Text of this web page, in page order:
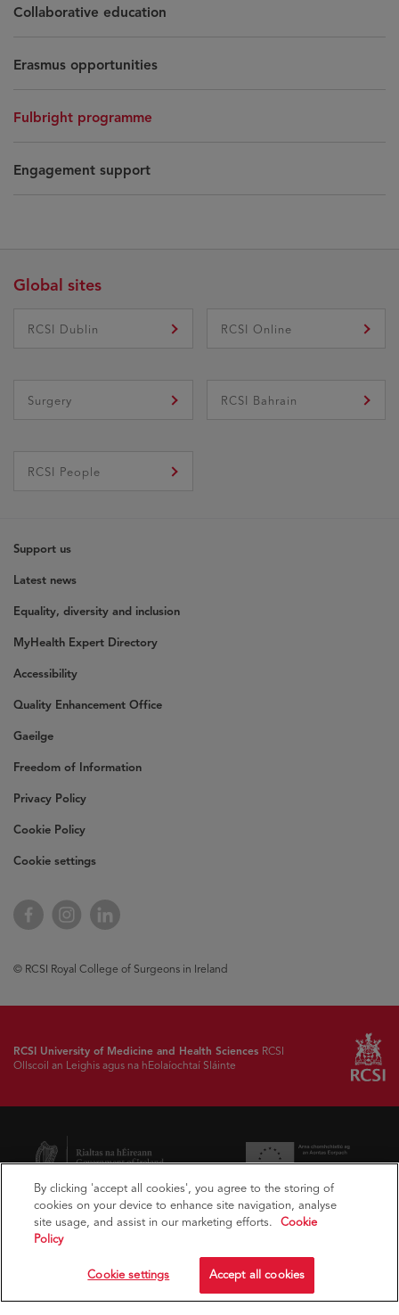
Collaborative education
Erasmus opportunities
Fulbright programme
Engagement support
Global sites
RCSI Dublin RCSI Online
Surgery RCSI Bahrain
RCSI People
Support us
Latest news
Equality, diversity and inclusion
MyHealth Expert Directory
Accessibility
Quality Enhancement Office
Gaeilge
Freedom of Information
Privacy Policy
Cookie Policy
Cookie settings
FacebookInstagramLinkedIn
© RCSI Royal College of Surgeons in Ireland
RCSI University of Medicine and Health Sciences RCSI
Ollscoil an Leighis agus na hEolaíochtaí Sláinte
By clicking 'accept all cookies', you agree to the storing of
cookies on your device to enhance site navigation, analyse
site usage, and assist in our marketing efforts.
Cookie
Policy
Cookie settings Accept all cookies